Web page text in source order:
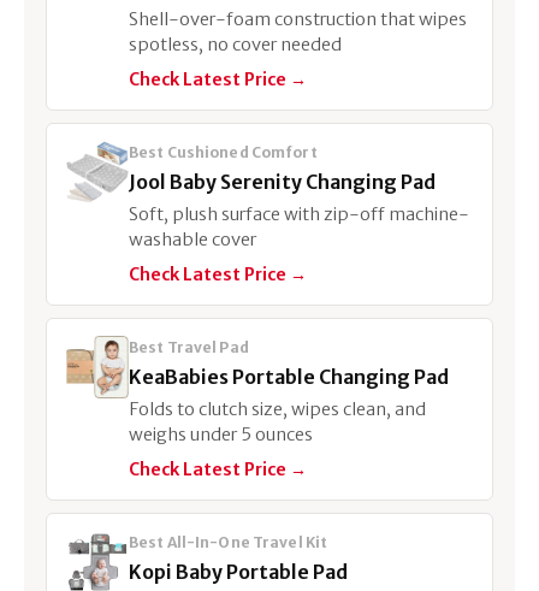
Shell-over-foam construction that wipes
spotless, no cover needed
Check Latest Price →
Best Cushioned Comfort
Jool Baby Serenity Changing Pad
Soft, plush surface with zip-off machine-
washable cover
Check Latest Price →
Best Travel Pad
KeaBabies Portable Changing Pad
Folds to clutch size, wipes clean, and
weighs under 5 ounces
Check Latest Price →
Best All-In-One Travel Kit
Kopi Baby Portable Pad